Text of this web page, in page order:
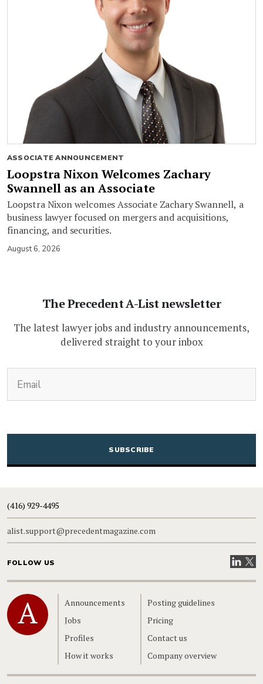
ASSOCIATE ANNOUNCEMENT
Loopstra Nixon Welcomes Zachary
Swannell as an Associate
Loopstra Nixon welcomes Associate Zachary Swannell, a
business lawyer focused on mergers and acquisitions,
financing, and securities.
August 6, 2026
The Precedent A-List newsletter
The latest lawyer jobs and industry announcements,
delivered straight to your inbox
CAPTCHA
(416) 929-4495
alist.support@precedentmagazine.com
FOLLOW US VisitVisit
Home
Announcements
Jobs
Profiles
How it works
Posting guidelines
Pricing
Contact us
Company overview